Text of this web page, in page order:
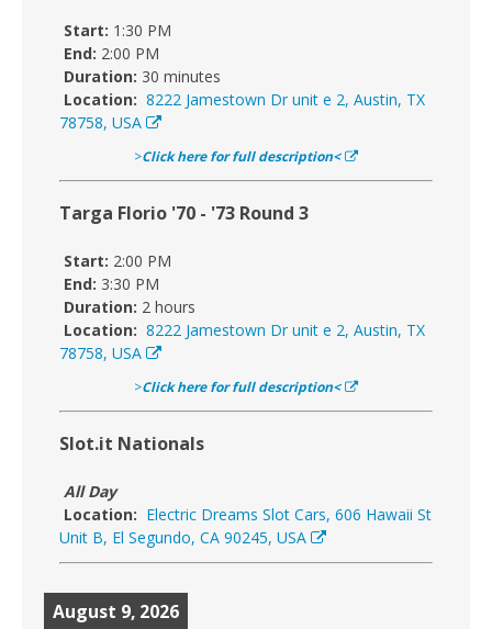
Start: 1:30 PM
End: 2:00 PM
Duration: 30 minutes
Location: 8222 Jamestown Dr unit e 2, Austin, TX
78758, USA
>Click here for full description<
Targa Florio '70 - '73 Round 3
Start: 2:00 PM
End: 3:30 PM
Duration: 2 hours
Location: 8222 Jamestown Dr unit e 2, Austin, TX
78758, USA
>Click here for full description<
Slot.it Nationals
All Day
Location: Electric Dreams Slot Cars, 606 Hawaii St
Unit B, El Segundo, CA 90245, USA
August 9, 2026